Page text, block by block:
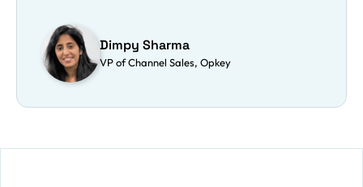
Dimpy Sharma
VP of Channel Sales, Opkey